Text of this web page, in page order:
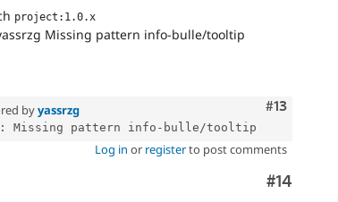
project:1.0.x
Missing pattern info-bulle/tooltip
Comment
#13
byyassrzg
Log in or registerto post comments
Comment
#14